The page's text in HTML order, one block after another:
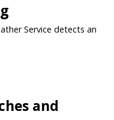
Service detects an
and